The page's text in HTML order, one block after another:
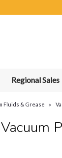
Regional Sales
Fluids & Grease